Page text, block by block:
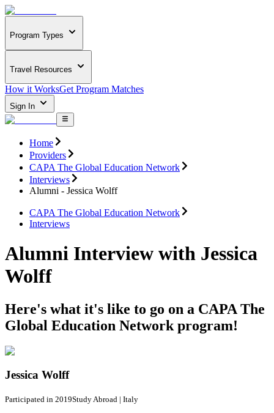
Program Types
Travel Resources
How it WorksGet Program Matches
Sign In
Home
Providers
CAPA The Global Education Network
Interviews
Alumni - Jessica Wolff
CAPA The Global Education Network
Interviews
Alumni Interview with Jessica
Wolff
Here's what it's like to go on a CAPA The
Global Education Network program!
Jessica Wolff
Participated in 2019Study Abroad | Italy